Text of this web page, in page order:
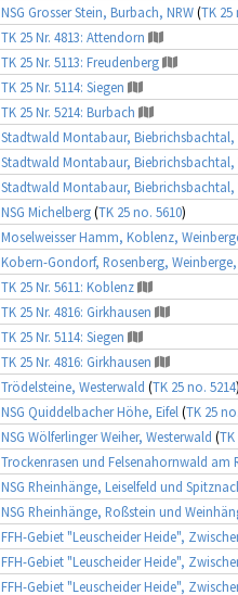
NSG Grosser Stein, Burbach, NRW(TK 25
TK 25 Nr. 4813: Attendorn
TK 25 Nr. 5113: Freudenberg
TK 25 Nr. 5114: Siegen
TK 25 Nr. 5214: Burbach
Stadtwald Montabaur, Biebrichsbachtal,
Stadtwald Montabaur, Biebrichsbachtal,
Stadtwald Montabaur, Biebrichsbachtal,
NSG Michelberg(TK 25 no. 5610)
Moselweisser Hamm, Koblenz,
Kobern-Gondorf, Rosenberg,
TK 25 Nr. 5611: Koblenz
TK 25 Nr. 4816: Girkhausen
TK 25 Nr. 5114: Siegen
TK 25 Nr. 4816: Girkhausen
Trödelsteine, Westerwald (TK 25 no. 5214)
NSG Quiddelbacher Höhe, Eifel (TK 25
NSG Wölferlinger Weiher, Westerwald (TK
Trockenrasen und Felsenahornwald am
NSG Rheinhänge, Leiselfeld und
NSG Rheinhänge, Roßstein und
FFH-Gebiet "Leuscheider Heide",
FFH-Gebiet "Leuscheider Heide",
FFH-Gebiet "Leuscheider Heide",